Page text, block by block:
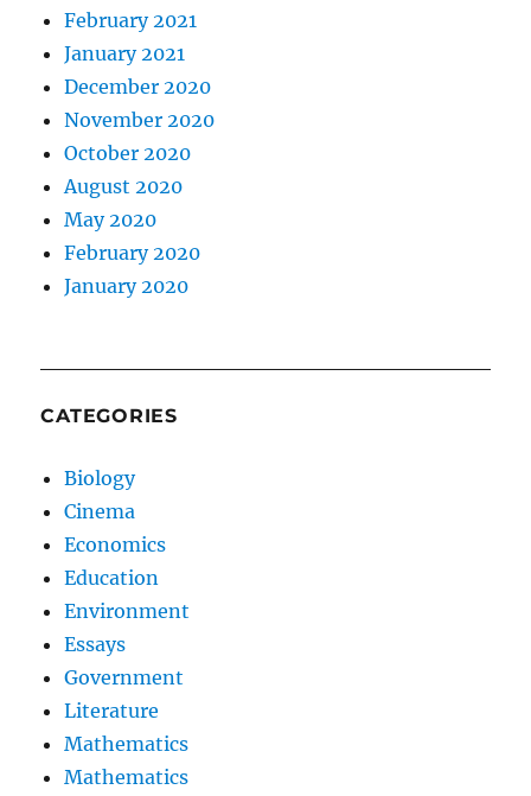
February 2021
January 2021
December 2020
November 2020
October 2020
August 2020
May 2020
February 2020
January 2020
CATEGORIES
Biology
Cinema
Economics
Education
Environment
Essays
Government
Literature
Mathematics
Mathematics